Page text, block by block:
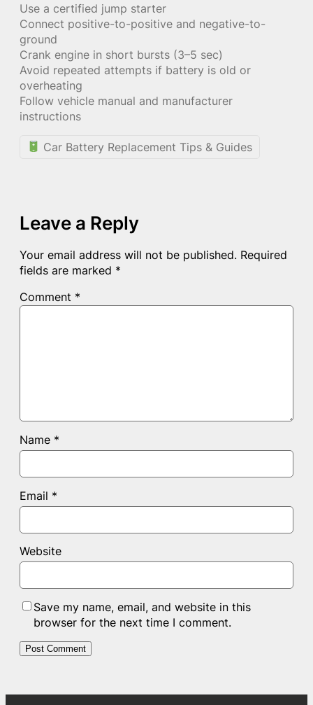
Use a certified jump starter
Connect positive-to-positive and negative-to-
ground
Crank engine in short bursts (3–5 sec)
Avoid repeated attempts if battery is old or
overheating
Follow vehicle manual and manufacturer
instructions
Car Battery Replacement Tips & Guides
Leave a Reply
Your email address will not be published. Required
fields are marked *
Comment *
Name *
Email *
Website
Save my name, email, and website in this
browser for the next time I comment.